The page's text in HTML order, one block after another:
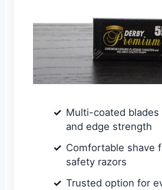
Multi-coated
and edge strength
Comfortable shave
safety razors
Trusted option for